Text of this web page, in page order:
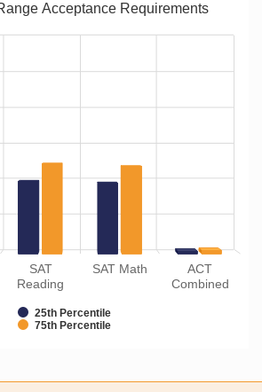
Acceptance Requirements
25th Percentile
75th Percentile
SAT
Reading
SAT Math
ACT
Combined